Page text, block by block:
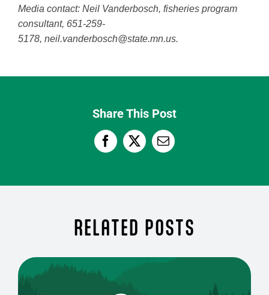
Media contact: Neil Vanderbosch, fisheries program
consultant, 651-259-
5178, neil.vanderbosch@state.mn.us.
Share This Post
RELATED POSTS